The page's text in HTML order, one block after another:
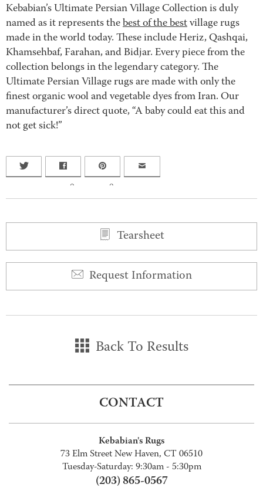
Kebabian’s Ultimate Persian Village Collection is duly
named as it represents thebest of the bestvillage rugs
made in the world today. These include Heriz, Qashqai,
Khamsehbaf, Farahan, and Bidjar. Every piece from the
collection belongs in the legendary category. The
Ultimate Persian Village rugs are made with only the
finest organic wool and vegetable dyes from Iran. Our
manufacturer’s direct quote, “A baby could eat this and
not get sick!”
0 0
Tearsheet
Request Information
Back To Results
CONTACT
Kebabian's Rugs
73 Elm Street New Haven, CT 06510
Tuesday-Saturday: 9:30am - 5:30pm
(203) 865-0567